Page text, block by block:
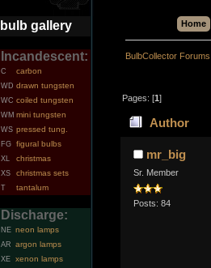
bulb gallery
Incandescent:
C carbon
WD drawn tungsten
WC coiled tungsten
WM mini tungsten
WS pressed tung.
FG figural bulbs
XL christmas
XS christmas sets
T tantalum
Discharge:
NE neon lamps
AR argon lamps
XE xenon lamps
Home
BulbCollector Forums
Pages: [1]
Author
mr_big
Sr. Member
Posts: 84